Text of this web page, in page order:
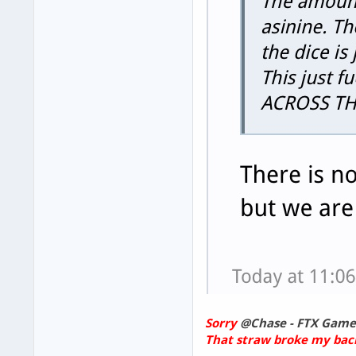
Sorry@Chase - FTX
That straw broke my